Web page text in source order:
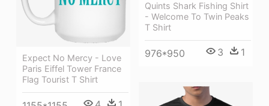
Quints Shark Fishing Shirt
- Welcome To Twin Peaks
T Shirt
976*950 3 1
Expect No Mercy - Love
Paris Eiffel Tower France
Flag Tourist T Shirt